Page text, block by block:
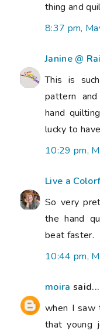
thing and
8:37 pm,
Janine @
This is
pattern
hand
lucky to
10:29 pm,
Live a
So very
the hand
beat faster.
10:44 pm,
moira said...
when I saw
that young